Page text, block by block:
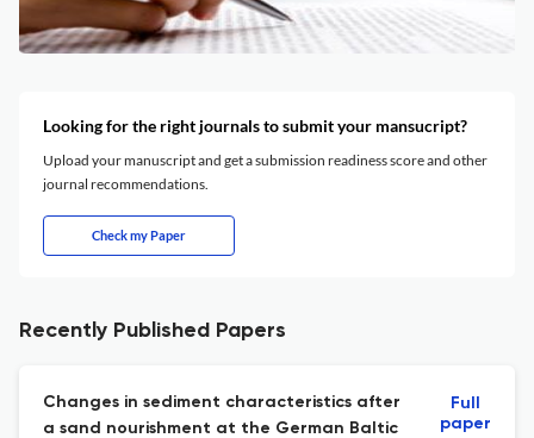
Looking for the right journals to submit your mansucript?
Upload your manuscript and get a submission readiness score and other
journal recommendations.
Check my Paper
Recently Published Papers
Changes in sediment characteristics after
a sand nourishment at the German Baltic
Full
paper